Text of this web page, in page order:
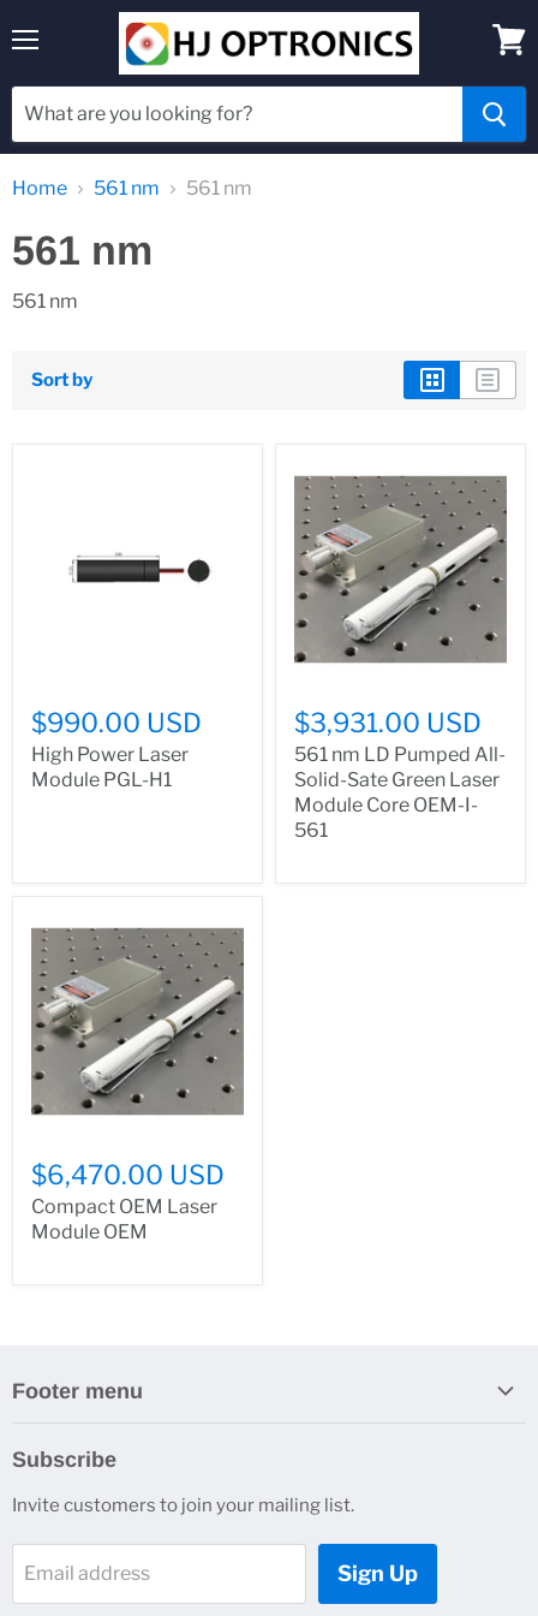
cart
Home 561 nm 561 nm
561 nm
561 nm
Sort by
$990.00 USD
High Power Laser
Module PGL-H1
$3,931.00 USD
561 nm LD Pumped All-
Solid-Sate Green Laser
Module Core OEM-I-
561
$6,470.00 USD
Compact OEM Laser
Module OEM
Footer menu
Contacts
Customer Service
Subscribe
Invite customers to join your mailing list.
Email address Sign Up